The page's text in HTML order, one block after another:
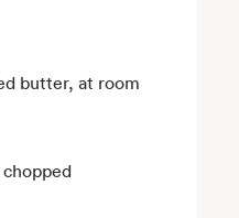
butter, at room